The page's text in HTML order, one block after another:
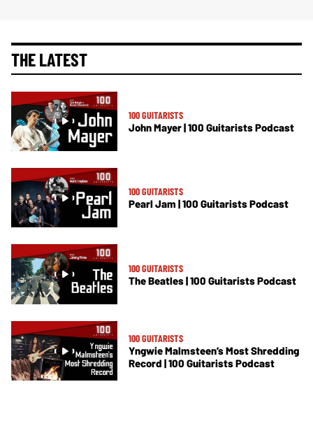
THE LATEST
100 GUITARISTS
John Mayer | 100 Guitarists Podcast
100 GUITARISTS
Pearl Jam | 100 Guitarists Podcast
100 GUITARISTS
The Beatles | 100 Guitarists Podcast
100 GUITARISTS
Yngwie Malmsteen’s Most Shredding
Record | 100 Guitarists Podcast